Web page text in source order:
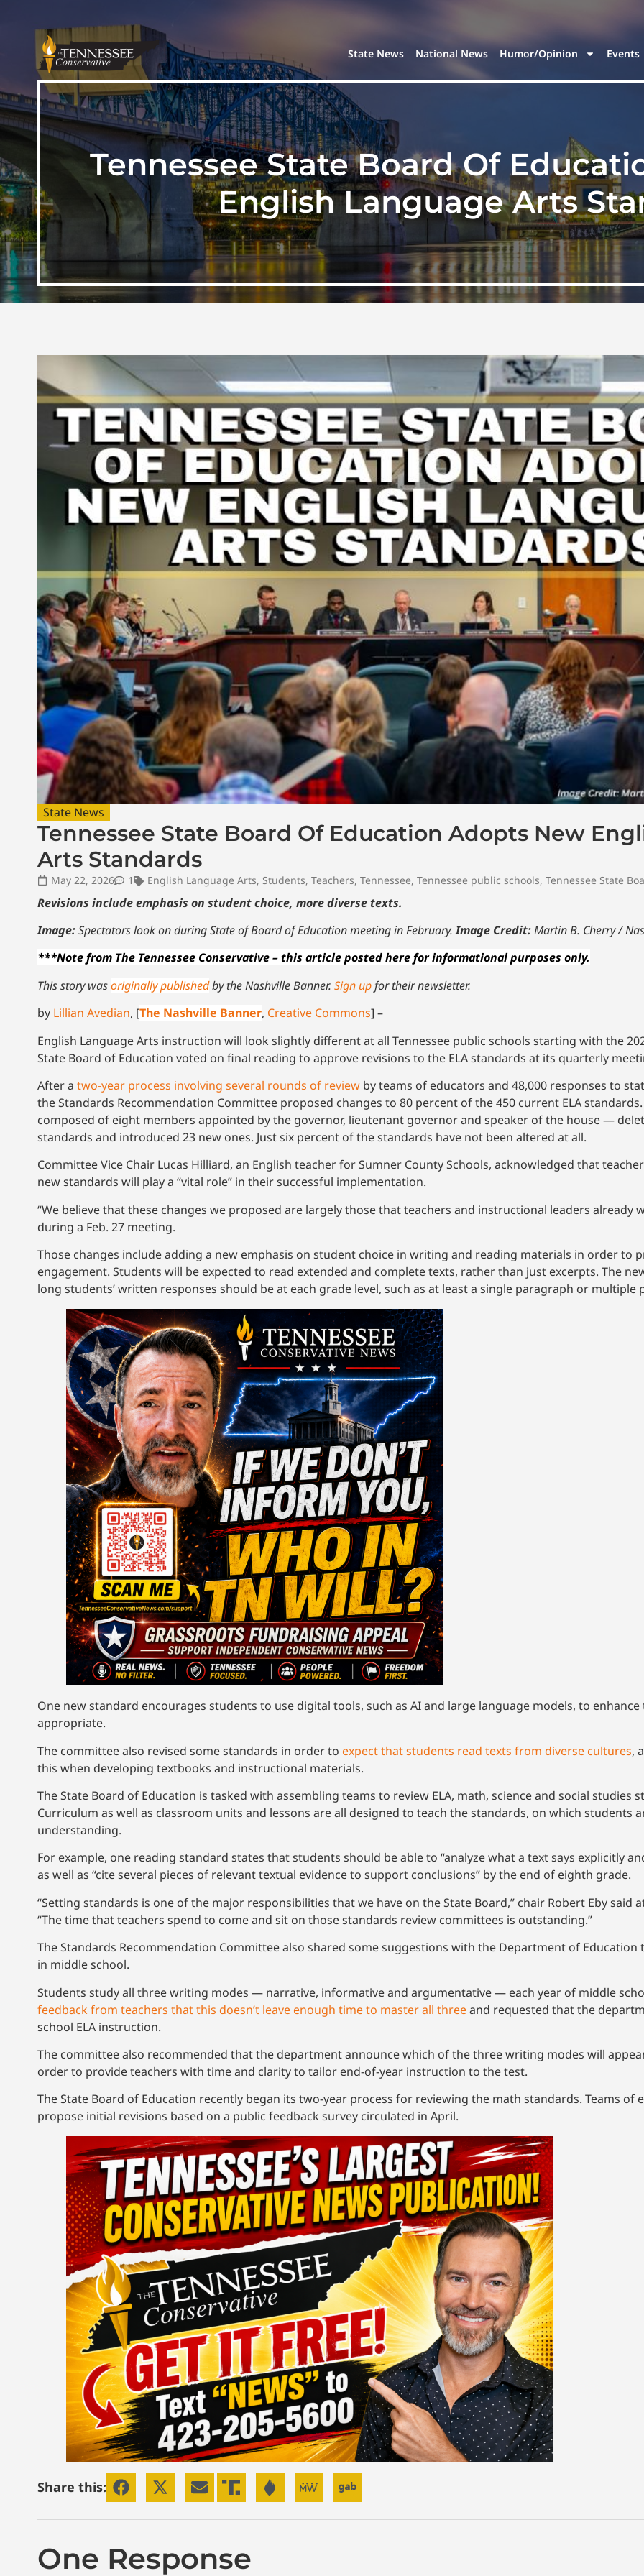
State News National News Humor/Opinion Events
Tennessee State Board Of
English Language Arts
State News
Tennessee State Board Of Education Adopts New
Arts Standards
May 22, 2026 1 English Language Arts, Students, Teachers, Tennessee, Tennessee public schools, Tennessee State
Revisions include emphasis on student choice, more diverse texts.
Image:Spectators look on during State of Board of Education meeting in February. Image Credit:Martin B. Cherry /
***Note from The Tennessee Conservative – this article posted here for informational purposes only.
This story wasoriginally publishedby the Nashville Banner. Sign upfor their newsletter.
by Lillian Avedian, [The Nashville Banner, Creative Commons] –
English Language Arts instruction will look slightly different at all Tennessee public schools starting with the
State Board of Education voted on final reading to approve revisions to the ELA standards at its quarterly
After a two-year process involving several rounds of review by teams of educators and 48,000 responses to
the Standards Recommendation Committee proposed changes to 80 percent of the 450 current ELA
composed of eight members appointed by the governor, lieutenant governor and speaker of the house —
standards and introduced 23 new ones. Just six percent of the standards have not been altered at all.
Committee Vice Chair Lucas Hilliard, an English teacher for Sumner County Schools, acknowledged that
new standards will play a “vital role” in their successful implementation.
“We believe that these changes we proposed are largely those that teachers and instructional leaders already
during a Feb. 27 meeting.
Those changes include adding a new emphasis on student choice in writing and reading materials in order to
engagement. Students will be expected to read extended and complete texts, rather than just excerpts. The
long students’ written responses should be at each grade level, such as at least a single paragraph or multiple
One new standard encourages students to use digital tools, such as AI and large language models, to
appropriate.
The committee also revised some standards in order to expect that students read texts from diverse cultures,
this when developing textbooks and instructional materials.
The State Board of Education is tasked with assembling teams to review ELA, math, science and social studies
Curriculum as well as classroom units and lessons are all designed to teach the standards, on which students
understanding.
For example, one reading standard states that students should be able to “analyze what a text says explicitly
as well as “cite several pieces of relevant textual evidence to support conclusions” by the end of eighth grade.
“Setting standards is one of the major responsibilities that we have on the State Board,” chair Robert Eby said
“The time that teachers spend to come and sit on those standards review committees is outstanding.”
The Standards Recommendation Committee also shared some suggestions with the Department of Education
in middle school.
Students study all three writing modes — narrative, informative and argumentative — each year of middle
feedback from teachers that this doesn’t leave enough time to master all threeand requested that the
school ELA instruction.
The committee also recommended that the department announce which of the three writing modes will
order to provide teachers with time and clarity to tailor end-of-year instruction to the test.
The State Board of Education recently began its two-year process for reviewing the math standards. Teams of
propose initial revisions based on a public feedback survey circulated in April.
Share this:
One Response